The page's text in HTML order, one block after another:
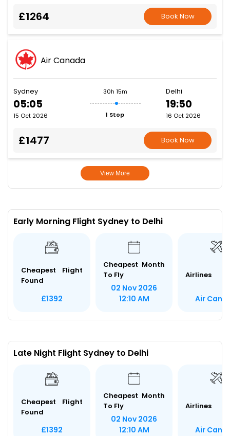
£1264 Book Now
Air Canada
Sydney
05:05
15 Oct 2026
30h 15m
1 Stop
Delhi
19:50
16 Oct 2026
£1477 Book Now
View More
Early Morning Flight Sydney to Delhi
Cheapest Flight
Found
£1392
Cheapest Month
To Fly
02 Nov 2026
12:10 AM
Airlines
Air
Late Night Flight Sydney to Delhi
Cheapest Flight
Found
£1392
Cheapest Month
To Fly
02 Nov 2026
12:10 AM
Airlines
Air